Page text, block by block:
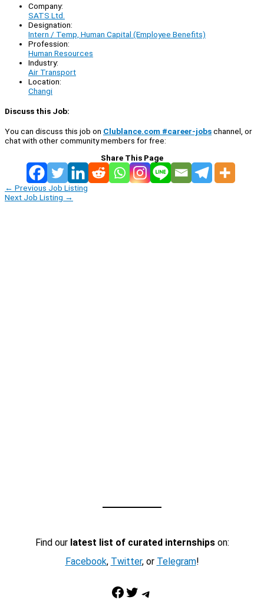
Company:
SATS Ltd.
Designation:
Intern / Temp, Human Capital (Employee Benefits)
Profession:
Human Resources
Industry:
Air Transport
Location:
Changi
Discuss this Job:
You can discuss this job on Clublance.com #career-jobschannel, or
chat with other community members for free:
Share This Page
← Previous Job Listing
Next Job Listing →
Find our latest list of curated internshipson:
Facebook, Twitter, or Telegram!
Facebook Twitter Telegram